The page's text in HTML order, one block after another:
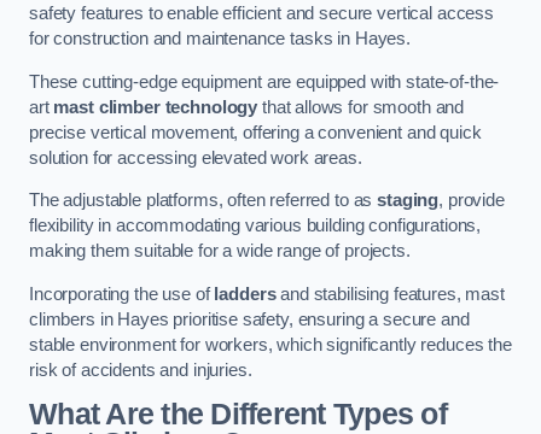
safety features to enable efficient and secure vertical access
for construction and maintenance tasks in Hayes.
These cutting-edge equipment are equipped with state-of-the-
art mast climber technology that allows for smooth and
precise vertical movement, offering a convenient and quick
solution for accessing elevated work areas.
The adjustable platforms, often referred to asstaging, provide
flexibility in accommodating various building configurations,
making them suitable for a wide range of projects.
Incorporating the use of laddersand stabilising features, mast
climbers in Hayes prioritise safety, ensuring a secure and
stable environment for workers, which significantly reduces the
risk of accidents and injuries.
What Are the Different Types of